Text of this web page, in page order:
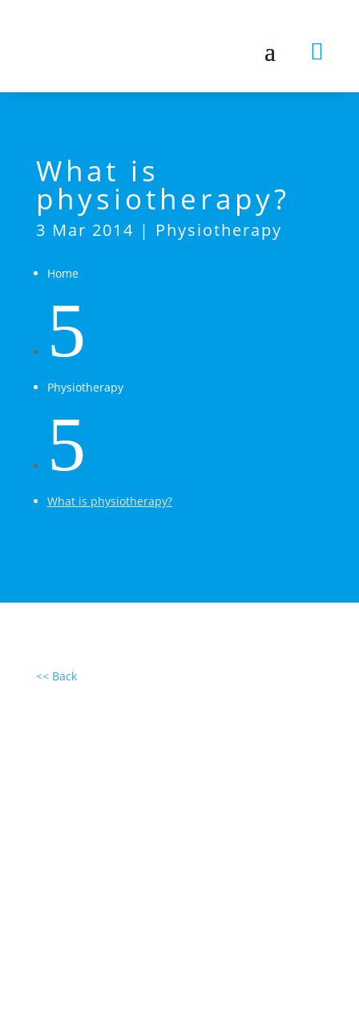

What is
physiotherapy?
3 Mar 2014 | Physiotherapy
Home
5
Physiotherapy
5
What is physiotherapy?
<< Back